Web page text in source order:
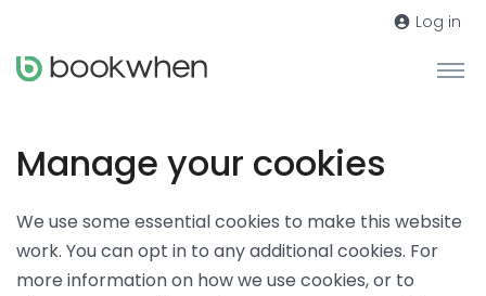
Log in
Manage your cookies
We use some essential cookies to make this website
work. You can opt in to any additional cookies. For
more information on how we use cookies, or to